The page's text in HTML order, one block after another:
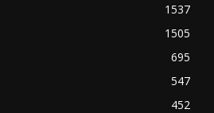
1537
1505
695
547
452